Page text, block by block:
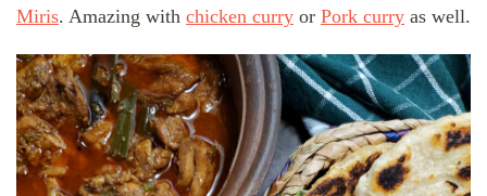
Miris. Amazing with chicken curry or Pork curry as well.